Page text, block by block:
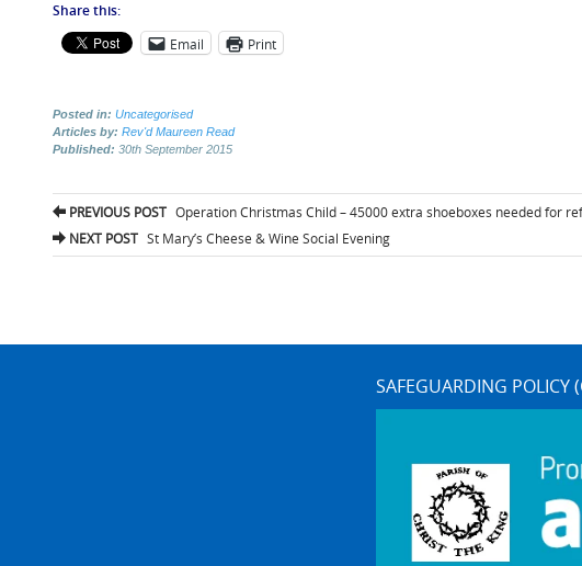
Share this:
Email Print
Posted in: Uncategorised
Articles by: Rev'd Maureen Read
Published: 30th September 2015
Post
navigation
PREVIOUS POST Operation Christmas Child – 45000 extra shoeboxes needed for
NEXT POST St Mary’s Cheese & Wine Social Evening
SAFEGUARDING POLICY